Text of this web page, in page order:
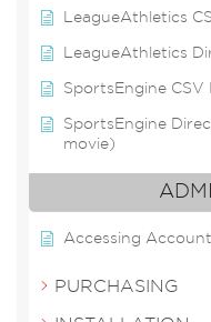
LeagueAthletics
LeagueAthletics
SportsEngine
SportsEngine
movie)
Accessing
PURCHASING